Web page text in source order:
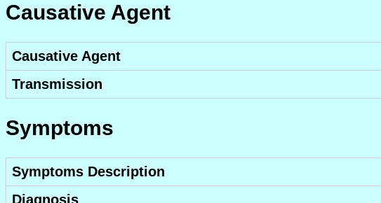
Causative Agent
Causative Agent
Transmission
Symptoms
Symptoms Description
Diagnosis